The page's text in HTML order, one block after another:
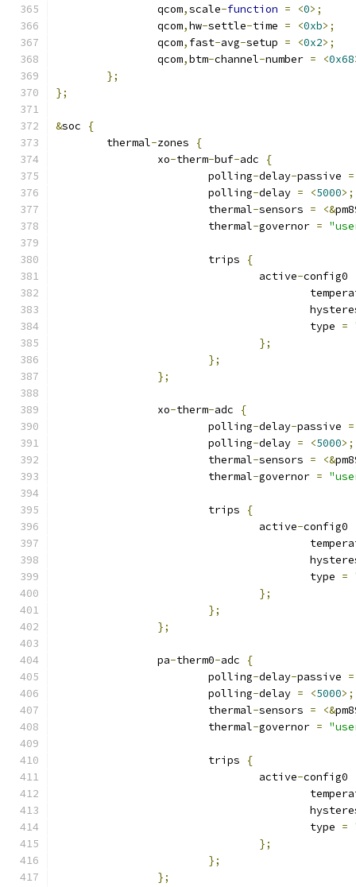
		qcom
,scale-function = <0>;
		qcom
,hw-settle-time = <0xb>;
		qcom
, fast-avg-setup = <0x2>;
		qcom
,btm-channel-number = <0x68
};
};
&soc
{
	thermal
-zones
{
		xo
-therm-buf-adc
{
			polling
-delay-passive =
			polling
-delay = <5000>;
			thermal
-sensors = <&
			thermal
-governor =
			trips
{
				active
-config0
					type
=
};
};
};
		xo
-therm-adc
{
			polling
-delay-passive =
			polling
-delay = <5000>;
			thermal
-sensors = <&
			thermal
-governor =
			trips
{
				active
-config0
					type
=
};
};
};
		pa
-therm0-adc
{
			polling
-delay-passive =
			polling
-delay = <5000>;
			thermal
-sensors = <&
			thermal
-governor =
			trips
{
				active
-config0
					type
=
};
};
};